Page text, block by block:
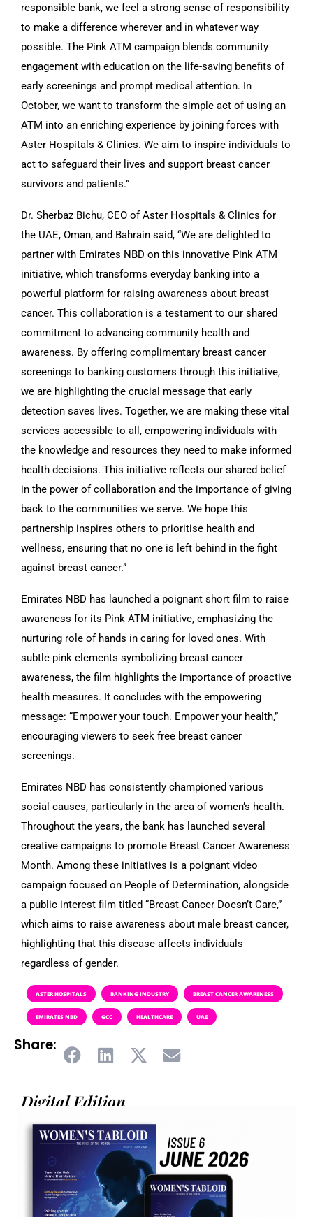
responsible bank, we feel a strong sense of responsibility
to make a difference wherever and in whatever way
possible. The Pink ATM campaign blends community
engagement with education on the life-saving benefits of
early screenings and prompt medical attention. In
October, we want to transform the simple act of using an
ATM into an enriching experience by joining forces with
Aster Hospitals & Clinics. We aim to inspire individuals to
act to safeguard their lives and support breast cancer
survivors and patients.”
Dr. Sherbaz Bichu, CEO of Aster Hospitals & Clinics for
the UAE, Oman, and Bahrain said, “We are delighted to
partner with Emirates NBD on this innovative Pink ATM
initiative, which transforms everyday banking into a
powerful platform for raising awareness about breast
cancer. This collaboration is a testament to our shared
commitment to advancing community health and
awareness. By offering complimentary breast cancer
screenings to banking customers through this initiative,
we are highlighting the crucial message that early
detection saves lives. Together, we are making these vital
services accessible to all, empowering individuals with
the knowledge and resources they need to make informed
health decisions. This initiative reflects our shared belief
in the power of collaboration and the importance of giving
back to the communities we serve. We hope this
partnership inspires others to prioritise health and
wellness, ensuring that no one is left behind in the fight
against breast cancer.”
Emirates NBD has launched a poignant short film to raise
awareness for its Pink ATM initiative, emphasizing the
nurturing role of hands in caring for loved ones. With
subtle pink elements symbolizing breast cancer
awareness, the film highlights the importance of proactive
health measures. It concludes with the empowering
message: “Empower your touch. Empower your health,”
encouraging viewers to seek free breast cancer
screenings.
Emirates NBD has consistently championed various
social causes, particularly in the area of women’s health.
Throughout the years, the bank has launched several
creative campaigns to promote Breast Cancer Awareness
Month. Among these initiatives is a poignant video
campaign focused on People of Determination, alongside
a public interest film titled “Breast Cancer Doesn’t Care,”
which aims to raise awareness about male breast cancer,
highlighting that this disease affects individuals
regardless of gender.
ASTER HOSPITALS BANKING INDUSTRY BREAST CANCER AWARENESS
EMIRATES NBD GCC HEALTHCARE UAE
Share:
Digital Edition